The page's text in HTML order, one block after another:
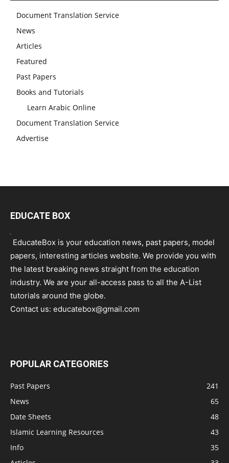
Document Translation Service
News
Articles
Featured
Past Papers
Books and Tutorials
Learn Arabic Online
Document Translation Service
Advertise
EDUCATE BOX
EducateBox is your education news, past papers, model
papers, interesting articles website. We provide you with
the latest breaking news straight from the education
industry. We are your all-access pass to all the A-List
tutorials around the globe.
Contact us: educatebox@gmail.com
POPULAR CATEGORIES
Past Papers
241
News
65
Date Sheets
48
Islamic Learning Resources
43
Info
35